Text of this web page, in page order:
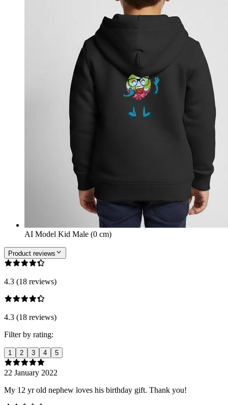
AI Model Kid Male (0 cm)
Product reviews
4.3 (18 reviews)
4.3 (18 reviews)
Filter by rating:
1 2 3 4 5
22 January 2022
My 12 yr old nephew loves his birthday gift. Thank you!